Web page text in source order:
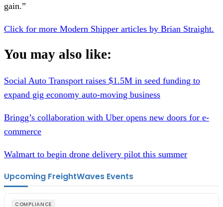
gain.”
Click for more Modern Shipper articles by Brian Straight.
You may also like:
Social Auto Transport raises $1.5M in seed funding to
expand gig economy auto-moving business
Bringg’s collaboration with Uber opens new doors for e-
commerce
Walmart to begin drone delivery pilot this summer
Upcoming FreightWaves Events
COMPLIANCE